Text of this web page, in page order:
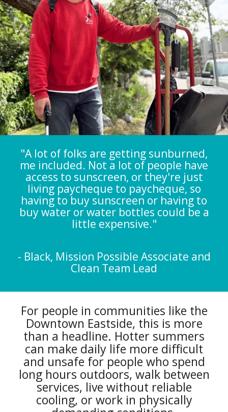
"A lot of folks are getting sunburned,
me included. Not a lot of people have
access to sunscreen, or they're just
living paycheque to paycheque, so
having to buy sunscreen or having to
buy water or water bottles could be a
little expensive."
- Black, Mission Possible Associate and
Clean Team Lead
For people in communities like the
Downtown Eastside, this is more
than a headline. Hotter summers
can make daily life more difficult
and unsafe for people who spend
long hours outdoors, walk between
services, live without reliable
cooling, or work in physically